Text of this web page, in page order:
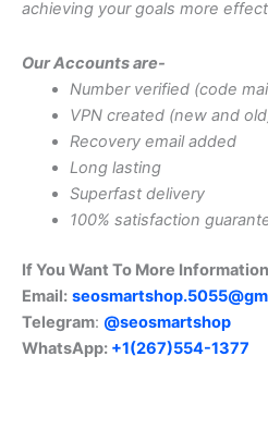
achieving your goals more
Our Accounts are-
Number verified (code
VPN created (new and
Recovery email added
Long lasting
Superfast delivery
100% satisfaction
If You Want To More
Email:
Telegram: @seosmartshop
WhatsApp: +1(267)554-1377